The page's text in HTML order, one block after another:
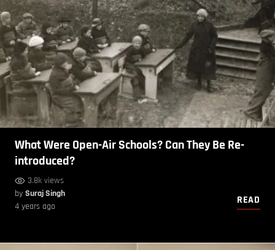
What Were Open-Air Schools? Can They Be Re-
introduced?
3.8k views
by Suraj Singh
4 years ago
READ